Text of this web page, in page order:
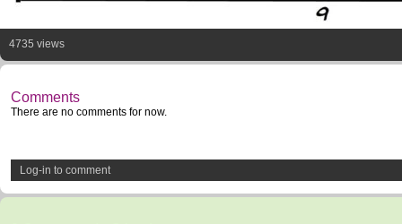
4735 views
Comments
There are no comments for now.
Log-in to comment